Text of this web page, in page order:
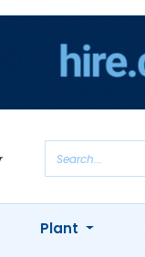
Plant